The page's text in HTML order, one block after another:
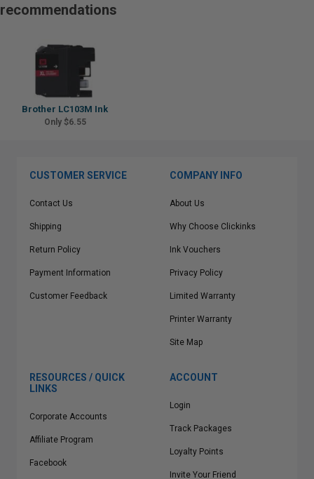
recommendations
Brother LC103M Ink
Only $6.55
CUSTOMER SERVICE
Contact Us
Shipping
Return Policy
Payment Information
Customer Feedback
COMPANY INFO
About Us
Why Choose Clickinks
Ink Vouchers
Privacy Policy
Limited Warranty
Printer Warranty
Site Map
RESOURCES / QUICK
LINKS
Corporate Accounts
Affiliate Program
Facebook
ACCOUNT
Login
Track Packages
Loyalty Points
Invite Your Friend